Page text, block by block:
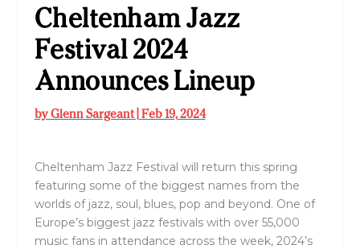
Cheltenham Jazz
Festival 2024
Announces Lineup
byGlenn Sargeant| Feb 19, 2024
Cheltenham Jazz Festival will return this spring
featuring some of the biggest names from the
worlds of jazz, soul, blues, pop and beyond. One of
Europe’s biggest jazz festivals with over 55,000
music fans in attendance across the week, 2024’s